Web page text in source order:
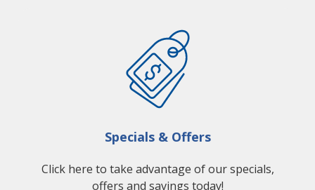
Specials & Offers
Click here to take advantage of our specials,
offers and savings today!